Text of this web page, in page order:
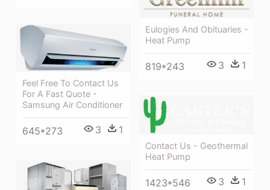
Eulogies And Obituaries -
Heat Pump
819*243 3 1
Feel Free To Contact Us
For A Fast Quote -
Samsung Air Conditioner
645*273 3 1
Contact Us - Geothermal
Heat Pump
1423*546 3 1